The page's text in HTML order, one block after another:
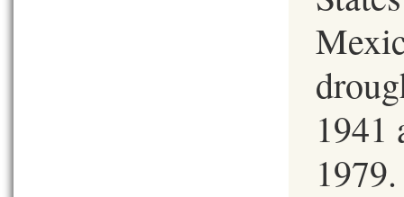
1941
1979.